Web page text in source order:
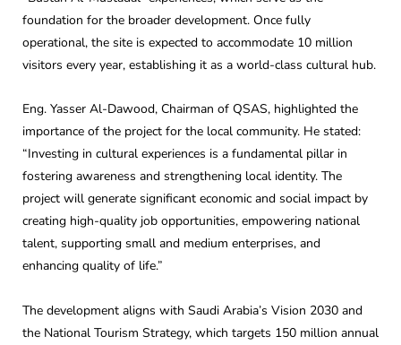
foundation for the broader development. Once fully
operational, the site is expected to accommodate 10 million
visitors every year, establishing it as a world-class cultural hub.
Eng. Yasser Al-Dawood, Chairman of QSAS, highlighted the
importance of the project for the local community. He stated:
“Investing in cultural experiences is a fundamental pillar in
fostering awareness and strengthening local identity. The
project will generate significant economic and social impact by
creating high-quality job opportunities, empowering national
talent, supporting small and medium enterprises, and
enhancing quality of life.”
The development aligns with Saudi Arabia’s Vision 2030 and
the National Tourism Strategy, which targets 150 million annual